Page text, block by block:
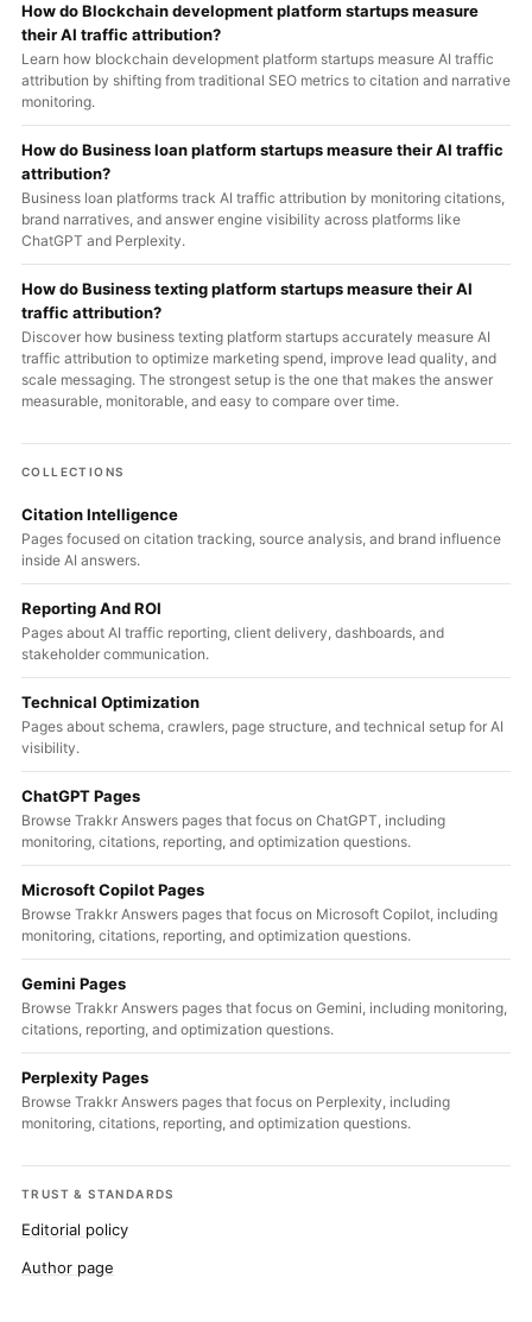
How do Blockchain development platform startups measure
their AI traffic attribution?
Learn how blockchain development platform startups measure AI traffic
attribution by shifting from traditional SEO metrics to citation and narrative
monitoring.
How do Business loan platform startups measure their AI traffic
attribution?
Business loan platforms track AI traffic attribution by monitoring citations,
brand narratives, and answer engine visibility across platforms like
ChatGPT and Perplexity.
How do Business texting platform startups measure their AI
traffic attribution?
Discover how business texting platform startups accurately measure AI
traffic attribution to optimize marketing spend, improve lead quality, and
scale messaging. The strongest setup is the one that makes the answer
measurable, monitorable, and easy to compare over time.
COLLECTIONS
Citation Intelligence
Pages focused on citation tracking, source analysis, and brand influence
inside AI answers.
Reporting And ROI
Pages about AI traffic reporting, client delivery, dashboards, and
stakeholder communication.
Technical Optimization
Pages about schema, crawlers, page structure, and technical setup for AI
visibility.
ChatGPT Pages
Browse Trakkr Answers pages that focus on ChatGPT, including
monitoring, citations, reporting, and optimization questions.
Microsoft Copilot Pages
Browse Trakkr Answers pages that focus on Microsoft Copilot, including
monitoring, citations, reporting, and optimization questions.
Gemini Pages
Browse Trakkr Answers pages that focus on Gemini, including monitoring,
citations, reporting, and optimization questions.
Perplexity Pages
Browse Trakkr Answers pages that focus on Perplexity, including
monitoring, citations, reporting, and optimization questions.
TRUST & STANDARDS
Editorial policy
Author page